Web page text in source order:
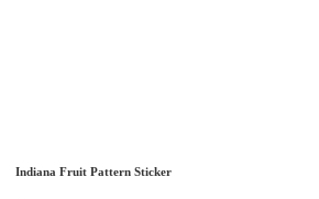
Indiana Fruit Pattern Sticker